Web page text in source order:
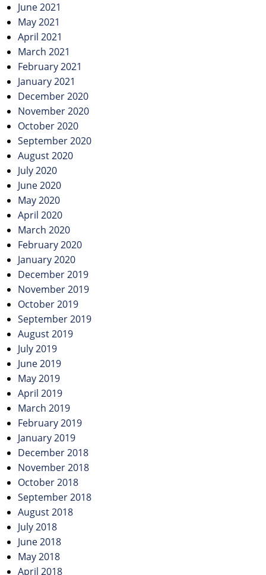
June 2021
May 2021
April 2021
March 2021
February 2021
January 2021
December 2020
November 2020
October 2020
September 2020
August 2020
July 2020
June 2020
May 2020
April 2020
March 2020
February 2020
January 2020
December 2019
November 2019
October 2019
September 2019
August 2019
July 2019
June 2019
May 2019
April 2019
March 2019
February 2019
January 2019
December 2018
November 2018
October 2018
September 2018
August 2018
July 2018
June 2018
May 2018
April 2018